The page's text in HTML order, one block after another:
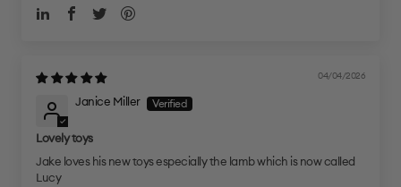
04/04/2026
Janice Miller
Lovely toys
Jake loves his new toys especially the lamb which is now called
Lucy